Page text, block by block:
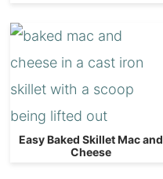
Easy Baked Skillet Mac and
Cheese